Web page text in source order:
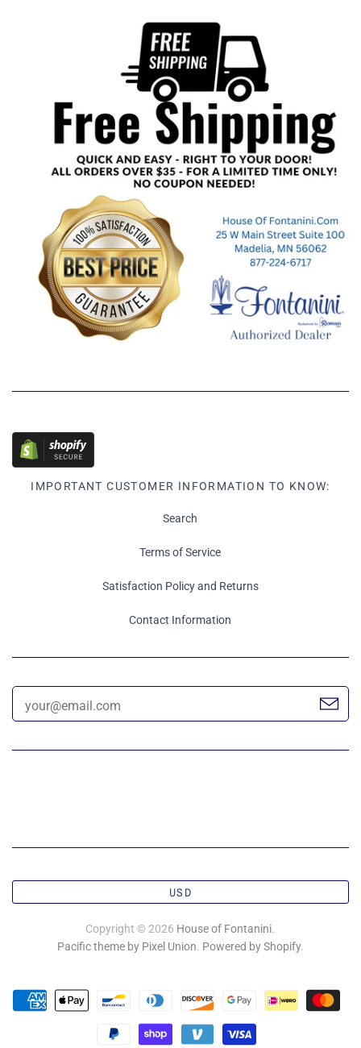
IMPORTANT CUSTOMER INFORMATION TO KNOW:
Search
Terms of Service
Satisfaction Policy and Returns
Contact Information
USD
Copyright © 2026 House of Fontanini.
Pacific theme by Pixel Union. Powered by Shopify.